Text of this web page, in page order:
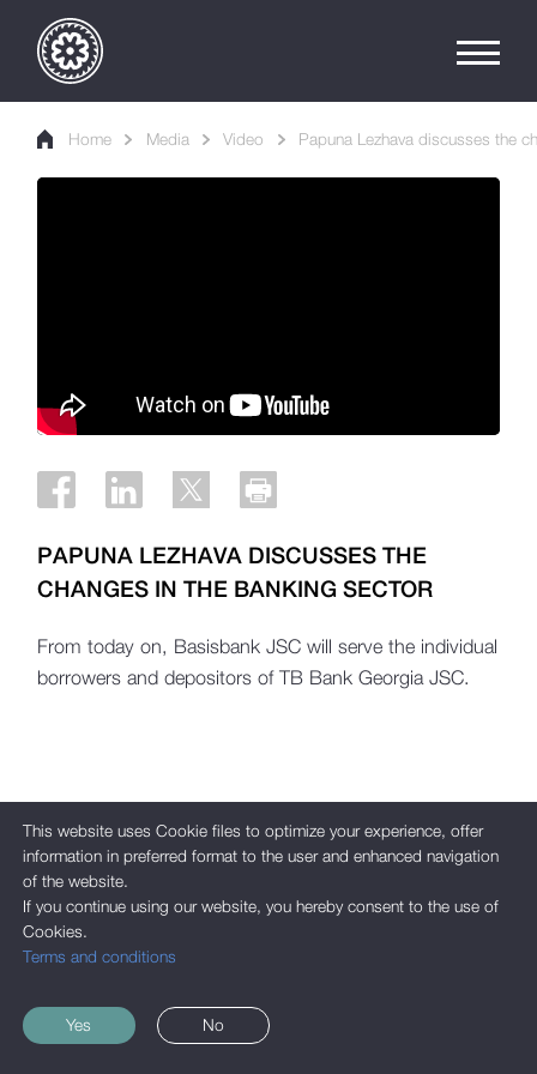
Home Media Video Papuna Lezhava discusses the
PAPUNA LEZHAVA DISCUSSES THE
CHANGES IN THE BANKING SECTOR
From today on, Basisbank JSC will serve the individual
borrowers and depositors of TB Bank Georgia JSC.
This website uses Cookie files to optimize your experience, offer
information in preferred format to the user and enhanced navigation
of the website.
If you continue using our website, you hereby consent to the use of
Cookies.
Terms and conditions
Yes No